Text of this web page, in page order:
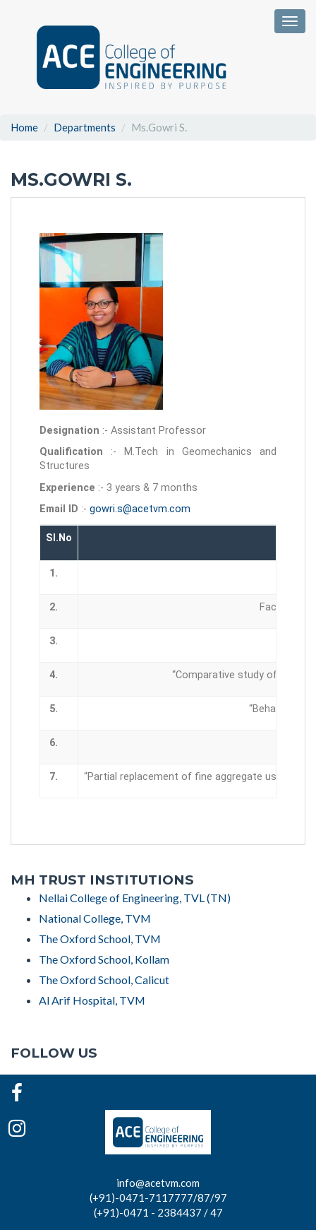
Home Departments Ms.Gowri S.
MS.GOWRI S.
Designation :- Assistant Professor
Qualification :- M.Tech in Geomechanics and
Structures
Experience :- 3 years & 7 months
Email ID :- gowri.s@acetvm.com
Sl.No
1.
2. Faculty
3.
4. “Comparative study of slag
5. “Behavioral
6.
7. “Partial replacement of fine aggregate using
MH TRUST INSTITUTIONS
Nellai College of Engineering, TVL (TN)
National College, TVM
The Oxford School, TVM
The Oxford School, Kollam
The Oxford School, Calicut
Al Arif Hospital, TVM
FOLLOW US
info@acetvm.com
(+91)-0471-7117777/87/97
(+91)-0471 - 2384437 / 47